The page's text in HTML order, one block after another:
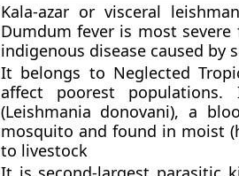
Kala-azar or visceral
Dumdum fever is most
indigenous disease caused by
It belongs to Neglected
affect poorest
(Leishmania donovani), a
mosquito and found in moist
to livestock